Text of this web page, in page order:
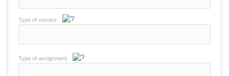
Type of service
Type of assignment